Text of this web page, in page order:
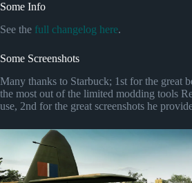
Some Info
See the full changelog here.
Some Screenshots
Many thanks to Starbuck; 1st for the great
the most out of the limited modding tools
use, 2nd for the great screenshots he